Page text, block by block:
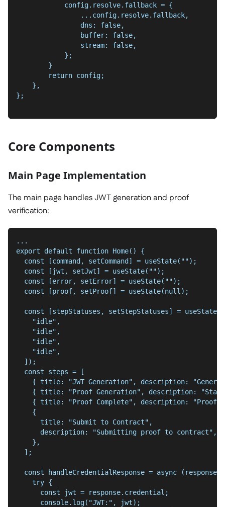
            config.resolve.fallback = {
                ...config.resolve.fallback,
                dns: false,
                buffer: false,
                stream: false,
            };
        }
        return config;
    },
};
Core Components
Main Page Implementation
The main page handles JWT generation and proof
verification:
...
export default function Home() {
  const [command, setCommand] = useState("");
  const [jwt, setJwt] = useState("");
  const [error, setError] = useState("");
  const [proof, setProof] = useState(null);
  const [stepStatuses, setStepStatuses] = useState([
    "idle",
    "idle",
    "idle",
    "idle",
  ]);
  const steps = [
{ title: "JWT Generation", description:
{ title: "Proof Generation", description:
{ title: "Proof Complete", description: "Proof
    {
      title: "Submit to Contract",
      description: "Submitting proof to contract",
    },
  ];
const handleCredentialResponse = async (response:
    try {
      const jwt = response.credential;
      console.log("JWT:", jwt);